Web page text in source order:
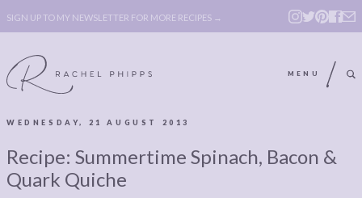
SIGN UP TO MY NEWSLETTER FOR MORE RECIPES →
MENU
BOOK
LEGAL
POLICY,
WEDNESDAY, 21 AUGUST 2013
Recipe: Summertime Spinach, Bacon &
Quark Quiche